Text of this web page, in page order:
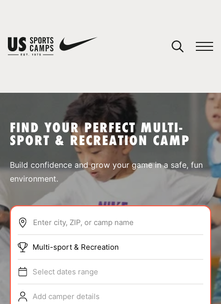
SPORTS
ABOUT
TIPS
FIND YOUR PERFECT MULTI-
SPORT & RECREATION CAMP
Build confidence and grow your game in a safe, fun
environment.
Enter city, ZIP, or camp name
Multi-sport & Recreation
Select dates range
Add camper details
You have no camps in your cart.